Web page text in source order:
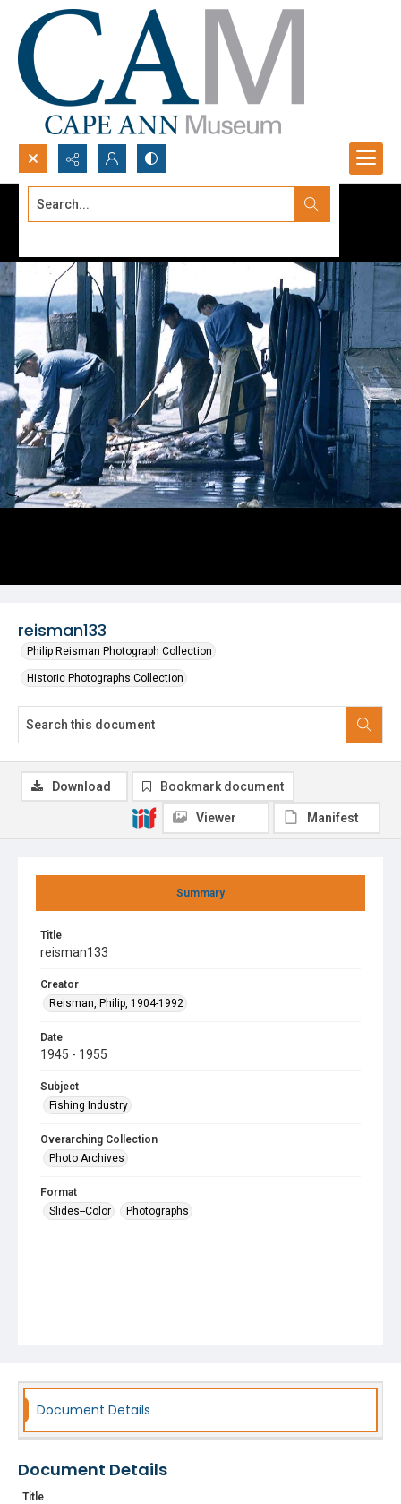
Search...
reisman133
Philip Reisman Photograph Collection
Historic Photographs Collection
Summary
Title
reisman133
Creator
Reisman, Philip, 1904-1992
Date
1945 - 1955
Subject
Fishing Industry
Overarching Collection
Photo Archives
Format
Slides--Color
Photographs
Download Bookmark document
Viewer Manifest
Document Details
Document Details
Title